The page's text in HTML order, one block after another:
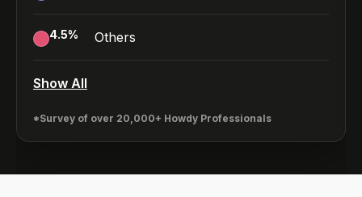
4.5% Others
Show All
*Survey of over 20,000+ Howdy Professionals